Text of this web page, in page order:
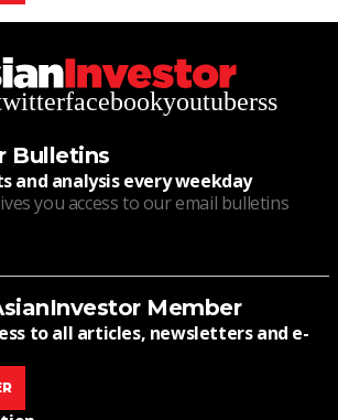
facebookyoutuberss
Bulletins
and analysis every weekday
you access to our email bulletins
Member
to all articles, newsletters and e-